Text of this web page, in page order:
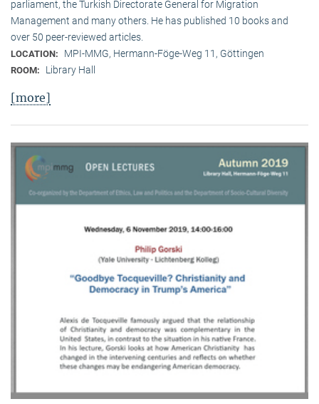
parliament, the Turkish Directorate General for Migration
Management and many others. He has published 10 books and
over 50 peer-reviewed articles.
LOCATION: MPI-MMG, Hermann-Föge-Weg 11, Göttingen
ROOM: Library Hall
[more]